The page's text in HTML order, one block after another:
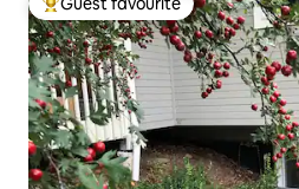
Top guest favourite